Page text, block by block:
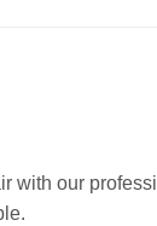
with our